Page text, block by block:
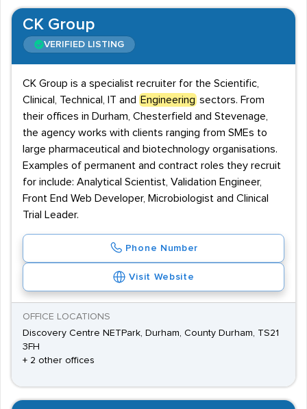
CK Group
VERIFIED LISTING
CK Group is a specialist recruiter for the Scientific,
Clinical, Technical, IT and
Engineering sectors. From
their offices in Durham, Chesterfield and Stevenage,
the agency works with clients ranging from SMEs to
large pharmaceutical and biotechnology organisations.
Examples of permanent and contract roles they recruit
for include: Analytical Scientist, Validation Engineer,
Front End Web Developer, Microbiologist and Clinical
Trial Leader.
Phone Number
Visit Website
OFFICE LOCATIONS
Discovery Centre NETPark, Durham, County Durham, TS21
3FH
+ 2 other offices